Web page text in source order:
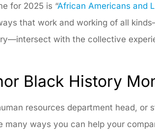
for 2025 is “African Americans and
that work and working of all
with the collective
Black History
resources department head, or
many ways you can help your